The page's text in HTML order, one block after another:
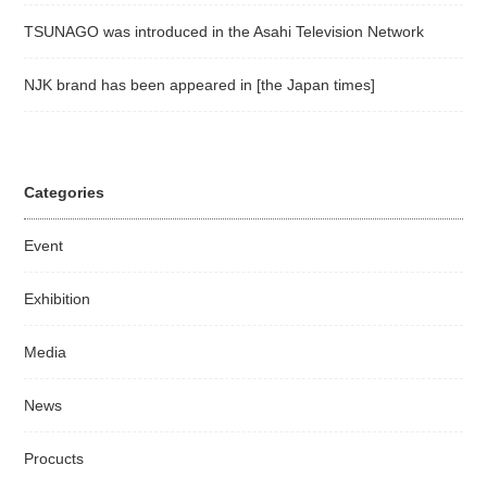
TSUNAGO was introduced in the Asahi Television Network
NJK brand has been appeared in [the Japan times]
Categories
Event
Exhibition
Media
News
Procucts